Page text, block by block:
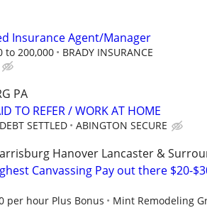
Insurance Agent/Manager
to 200,000
BRADY INSURANCE
PA
TO REFER / WORK AT HOME
SETTLED ABINGTON SECURE
Hanover Lancaster &
Canvassing Pay out there $20-
per hour Plus Bonus Mint Remodeling